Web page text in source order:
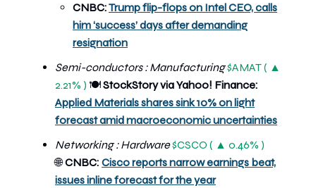
CNBC:Trump flip-flops on Intel CEO, calls
him ‘success’ days after demanding
resignation
Semi-conductors : Manufacturing$AMAT ( ▲
2.21% ) 🍽️StockStory via Yahoo! Finance:
Applied Materials shares sink 10% on light
forecast amid macroeconomic uncertainties
Networking : Hardware$CSCO ( ▲ 0.46% )
🌐 CNBC: Cisco reports narrow earnings beat,
issues inline forecast for the year